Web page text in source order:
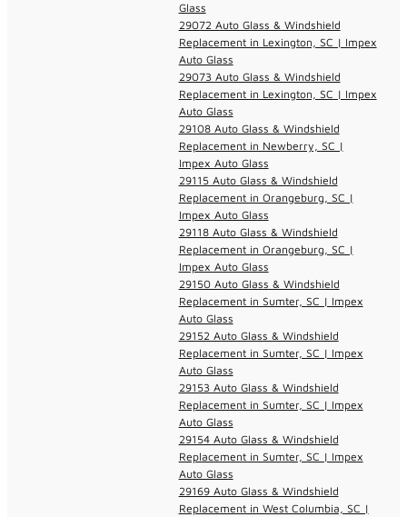
Glass
29072 Auto Glass & Windshield
Replacement in Lexington, SC | Impex
Auto Glass
29073 Auto Glass & Windshield
Replacement in Lexington, SC | Impex
Auto Glass
29108 Auto Glass & Windshield
Replacement in Newberry, SC |
Impex Auto Glass
29115 Auto Glass & Windshield
Replacement in Orangeburg, SC |
Impex Auto Glass
29118 Auto Glass & Windshield
Replacement in Orangeburg, SC |
Impex Auto Glass
29150 Auto Glass & Windshield
Replacement in Sumter, SC | Impex
Auto Glass
29152 Auto Glass & Windshield
Replacement in Sumter, SC | Impex
Auto Glass
29153 Auto Glass & Windshield
Replacement in Sumter, SC | Impex
Auto Glass
29154 Auto Glass & Windshield
Replacement in Sumter, SC | Impex
Auto Glass
29169 Auto Glass & Windshield
Replacement in West Columbia, SC |